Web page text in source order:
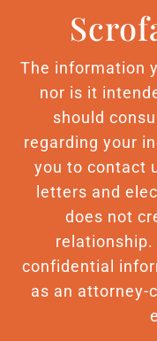
The information
nor is it
should
regarding your
you to contact
letters and
does not
relationship.
confidential
as an attorney-